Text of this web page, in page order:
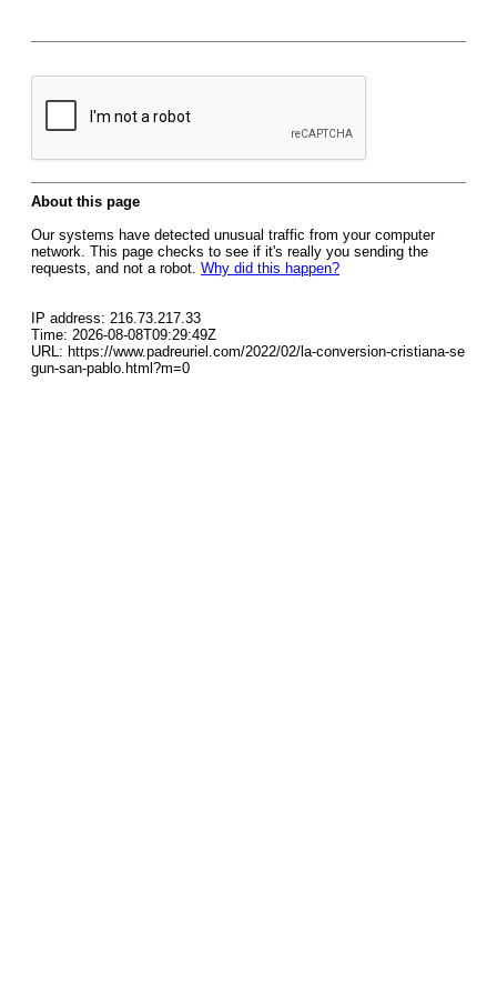
About this page
Our systems have detected unusual traffic from your computer
network. This page checks to see if it's really you sending the
requests, and not a robot. Why did this happen?
IP address: 216.73.217.33
Time: 2026-08-08T09:29:49Z
URL: https://www.padreuriel.com/2022/02/la-conversion-cristiana-se
gun-san-pablo.html?m=0